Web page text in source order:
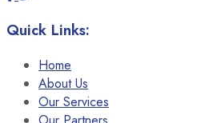
Quick Links:
Home
About Us
Our Services